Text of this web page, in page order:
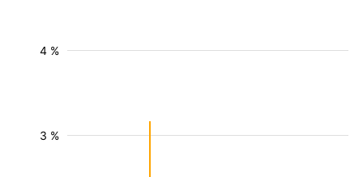
3 %
4 %